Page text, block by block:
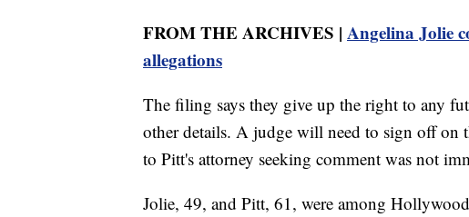
FROM THE ARCHIVES | Angelina Jolie
allegations
The filing says they give up the right to any
other details. A judge will need to sign off on
to Pitt's attorney seeking comment was not
Jolie, 49, and Pitt, 61, were among